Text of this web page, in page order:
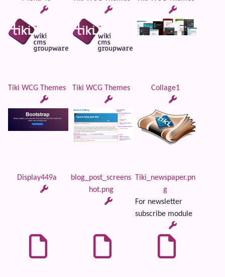
Tiki WCG Themes Tiki WCG Themes Collage1
Display449a
blog_post_screens
hot.png
Tiki_newspaper.pn
g
For newsletter
subscribe module